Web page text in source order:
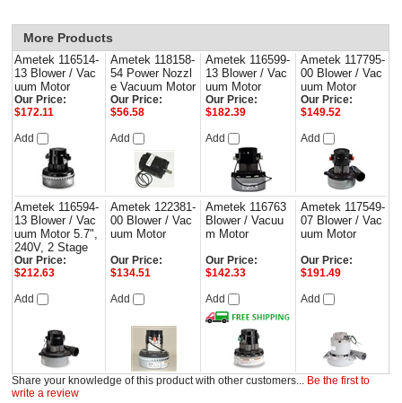
More Products
Ametek 116514-
13 Blower / Vac
uum Motor
Ametek 118158-
54 Power Nozzl
e Vacuum Motor
Ametek 116599-
13 Blower / Vac
uum Motor
Ametek 117795-
00 Blower / Vac
uum Motor
Our Price:
$172.11
Add
Our Price:
$56.58
Add
Our Price:
$182.39
Add
Our Price:
$149.52
Add
Ametek 116594-
13 Blower / Vac
uum Motor 5.7",
240V, 2 Stage
Ametek 122381-
00 Blower / Vac
uum Motor
Ametek 116763
Blower / Vacuu
m Motor
Ametek 117549-
07 Blower / Vac
uum Motor
Our Price:
$212.63
Add
Our Price:
$134.51
Add
Our Price:
$142.33
Add
Our Price:
$191.49
Add
Share your knowledge of this product with other customers... Be the first to
write a review